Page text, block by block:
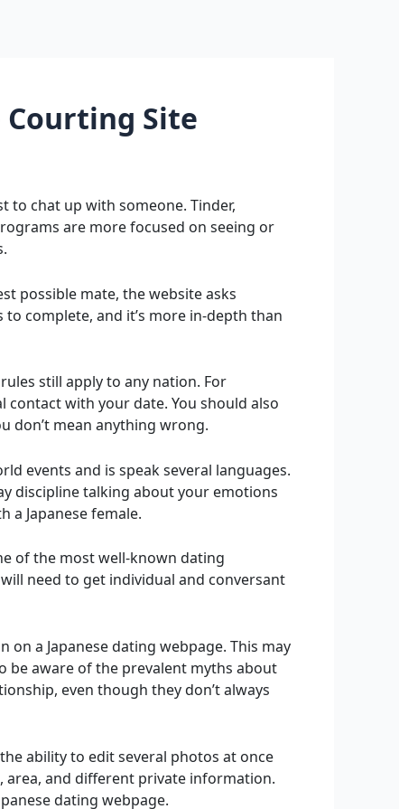
Courting Site
to chat up with someone. Tinder,
are more focused on seeing or
possible mate, the website asks
complete, and it’s more in-depth than
still apply to any nation. For
contact with your date. You should also
don’t mean anything wrong.
events and is speak several languages.
discipline talking about your emotions
a Japanese female.
of the most well-known dating
need to get individual and conversant
a Japanese dating webpage. This may
be aware of the prevalent myths about
even though they don’t always
ability to edit several photos at once
area, and different private information.
dating webpage.